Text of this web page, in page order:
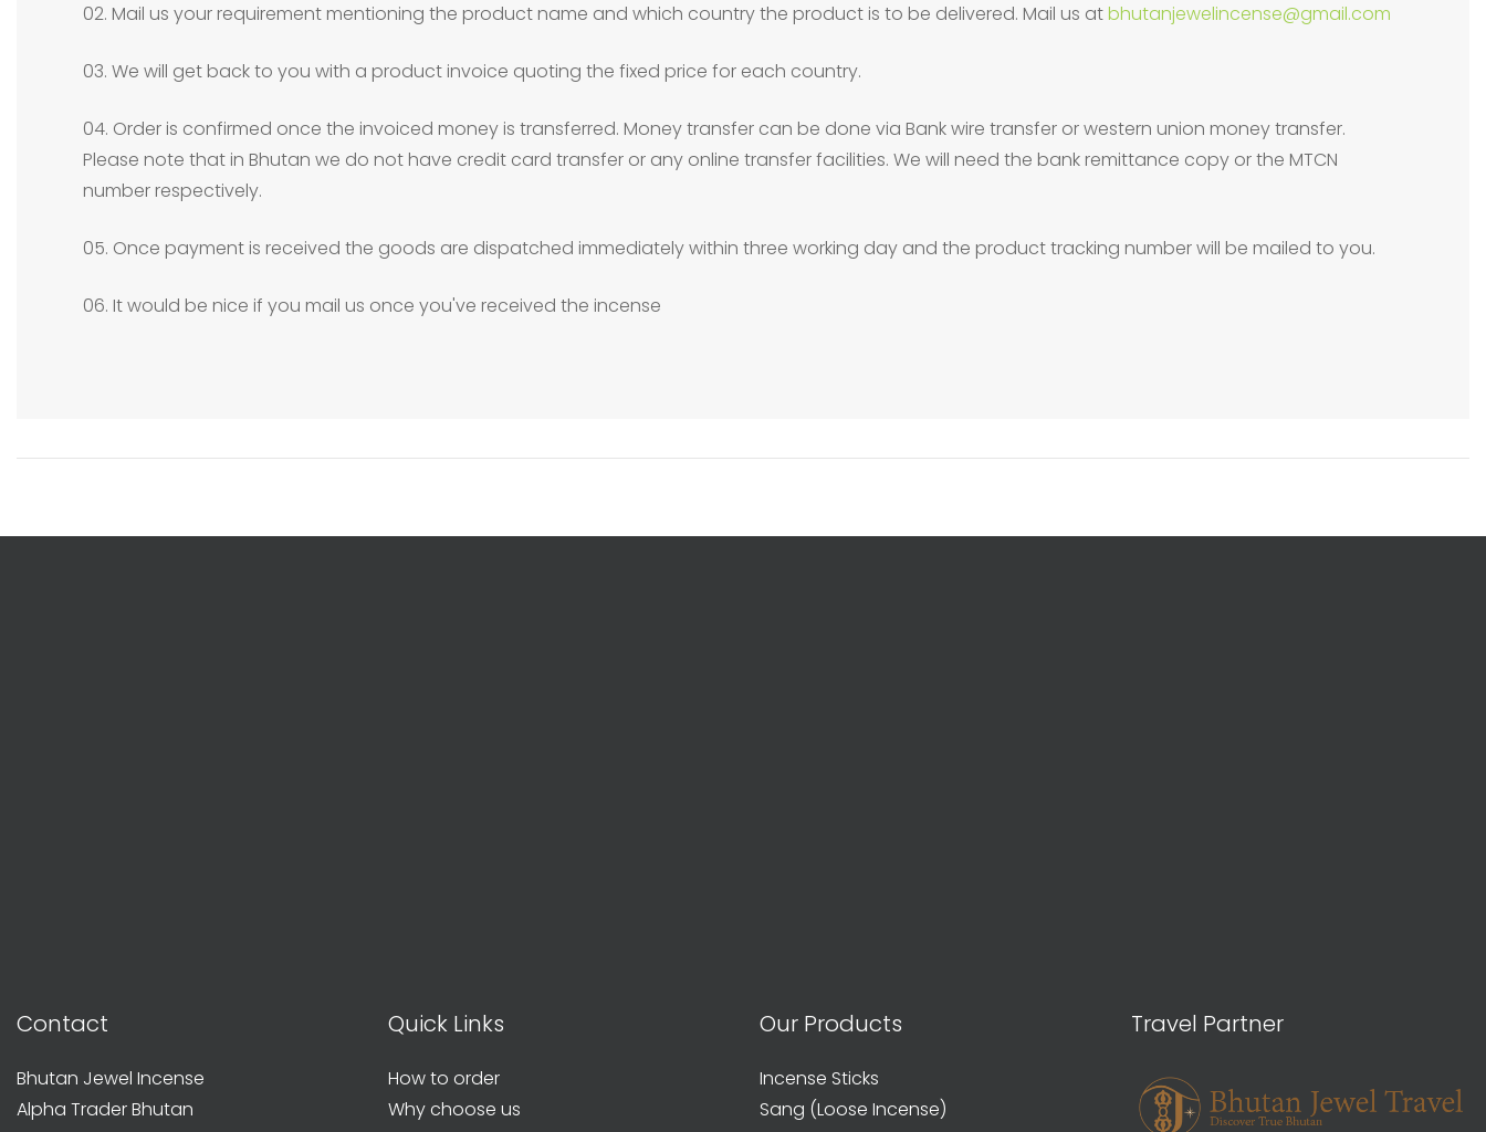
02. Mail us your requirement mentioning the product name and which country the product is to be delivered. Mail us atbhutanjewelincense@gmail.com
03. We will get back to you with a product invoice quoting the fixed price for each country.
04. Order is confirmed once the invoiced money is transferred. Money transfer can be done via Bank wire transfer or western union money transfer.
Please note that in Bhutan we do not have credit card transfer or any online transfer facilities. We will need the bank remittance copy or the MTCN
number respectively.
05. Once payment is received the goods are dispatched immediately within three working day and the product tracking number will be mailed to you.
06. It would be nice if you mail us once you've received the incense
Contact
Bhutan Jewel Incense
Alpha Trader Bhutan
Quick Links
How to order
Why choose us
Our Products
Incense Sticks
Sang (Loose Incense)
Travel Partner